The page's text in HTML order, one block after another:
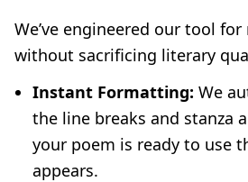
We’ve engineered our tool
without sacrificing literary
Instant Formatting: We
the line breaks and stanza
your poem is ready to use
appears.